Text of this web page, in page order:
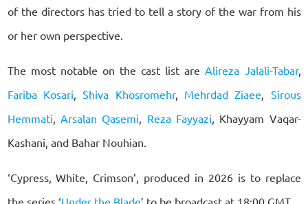
of the directors has tried to tell a story of the war from his
or her own perspective.
The most notable on the cast list areAlireza Jalali-Tabar,
Fariba Kosari,Shiva Khosromehr, Mehrdad Ziaee, Sirous
Hemmati, Arsalan Qasemi, Reza Fayyazi, Khayyam Vaqar-
Kashani, and Bahar Nouhian.
‘Cypress, White, Crimson’, produced in 2026 is to replace